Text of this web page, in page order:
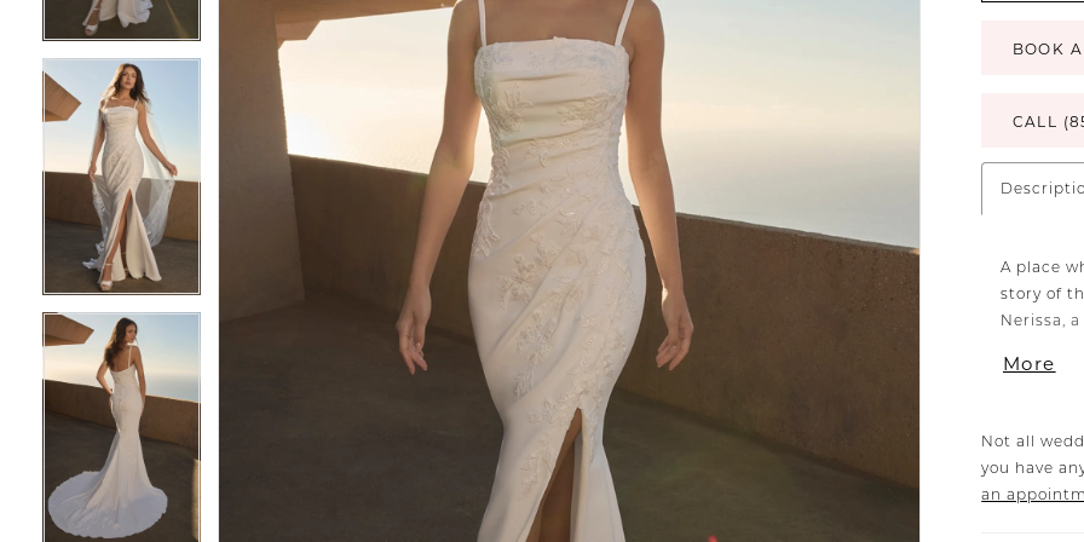
5
BOOK
CALL
A place
story of
Nerissa,
ensures
trails
train. For
More
Not all
you have
an